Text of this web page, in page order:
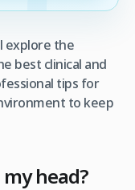
explore the
best clinical and
tips for
to keep
head?